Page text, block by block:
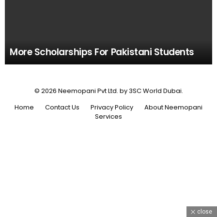
More Scholarships For Pakistani Students
© 2026 Neemopani Pvt Ltd. by 3SC World Dubai.
Home
Contact Us Privacy Policy
About Neemopani
Services
close